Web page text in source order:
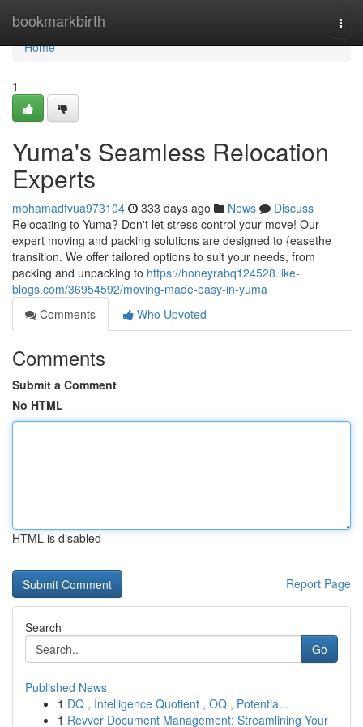
bookmarkbirth
Home
Home
1
Yuma's Seamless Relocation
Experts
mohamadfvua973104 333 days ago News
Discuss
Relocating to Yuma? Don't let stress control your move! Our
expert moving and packing solutions are designed to {easethe
transition. We offer tailored options to suit your needs, from
packing and unpacking to https://honeyrabq124528.like-
blogs.com/36954592/moving-made-easy-in-yuma
Comments
Who Upvoted
Comments
Submit a Comment
No HTML
HTML is disabled
Report Page
Search
Go
Published News
1 DQ , Intelligence Quotient , OQ , Potentia...
1 Revver Document Management: Streamlining Your